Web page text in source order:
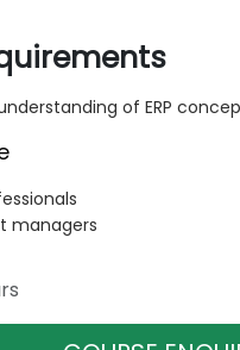
of ERP
managers